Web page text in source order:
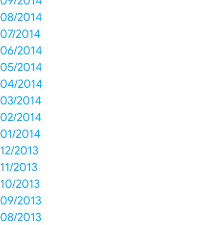
08/2014
07/2014
06/2014
05/2014
04/2014
03/2014
02/2014
01/2014
12/2013
11/2013
10/2013
09/2013
08/2013